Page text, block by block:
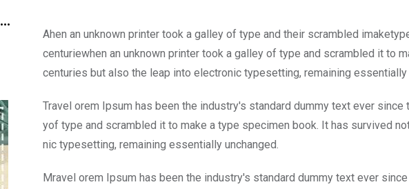
Ahen an unknown printer took a galley of type and their scrambled
centuriewhen an unknown printer took a galley of type and scrambled it to
centuries but also the leap into electronic typesetting, remaining essentially
Travel orem Ipsum has been the industry's standard dummy text ever
yof type and scrambled it to make a type specimen book. It has survived
nic typesetting, remaining essentially unchanged.
Mravel orem Ipsum has been the industry's standard dummy text ever